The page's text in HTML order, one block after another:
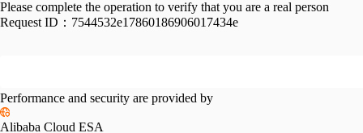
Please complete the operation to verify that you are a real person
Request ID： 7544532e17860186906017434e
Performance and security are provided by
Alibaba Cloud ESA